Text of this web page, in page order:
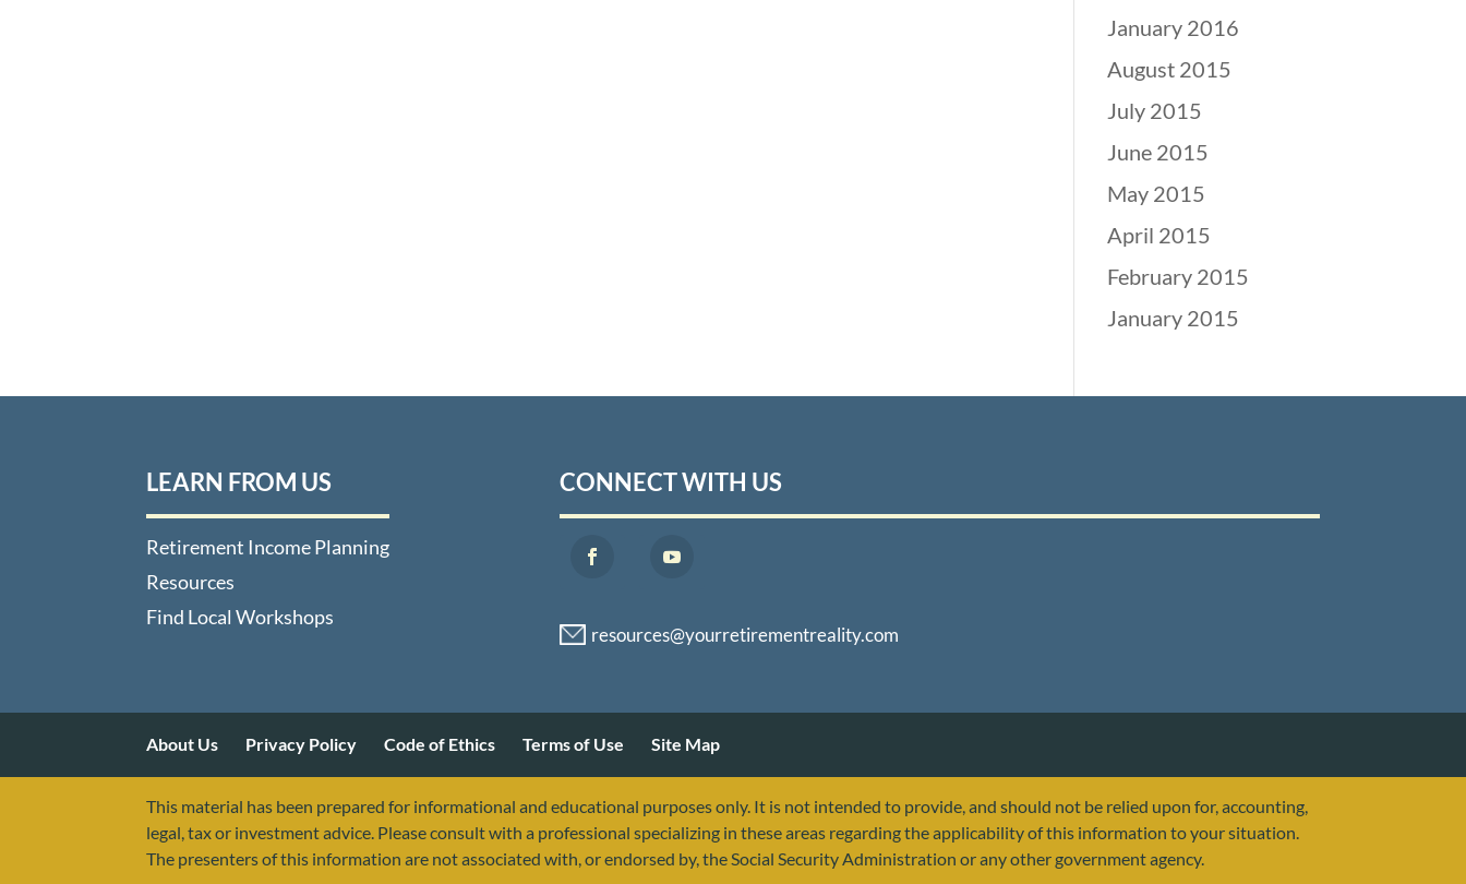
January 2016
August 2015
July 2015
June 2015
May 2015
April 2015
February 2015
January 2015
LEARN FROM US
Retirement Income Planning
Resources
Find Local Workshops
CONNECT WITH US
About Us Privacy Policy Code of Ethics Terms of Use Site Map
This material has been prepared for informational and educational purposes only. It is not intended to provide, and should not be relied upon for, accounting,
legal, tax or investment advice. Please consult with a professional specializing in these areas regarding the applicability of this information to your situation.
The presenters of this information are not associated with, or endorsed by, the Social Security Administration or any other government agency.